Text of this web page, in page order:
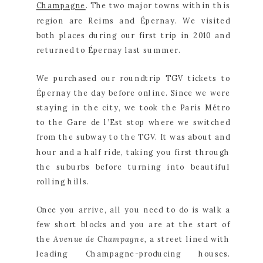
Champagne. The two major towns within this
region are Reims and Épernay. We visited
both places during our first trip in 2010 and
returned to Épernay last summer.
We purchased our roundtrip TGV tickets to
Épernay the day before online. Since we were
staying in the city, we took the Paris Métro
to the Gare de l’Est stop where we switched
from the subway to the TGV. It was about and
hour and a half ride, taking you first through
the suburbs before turning into beautiful
rolling hills.
Once you arrive, all you need to do is walk a
few short blocks and you are at the start of
the Avenue de Champagne, a street lined with
leading Champagne-producing houses.